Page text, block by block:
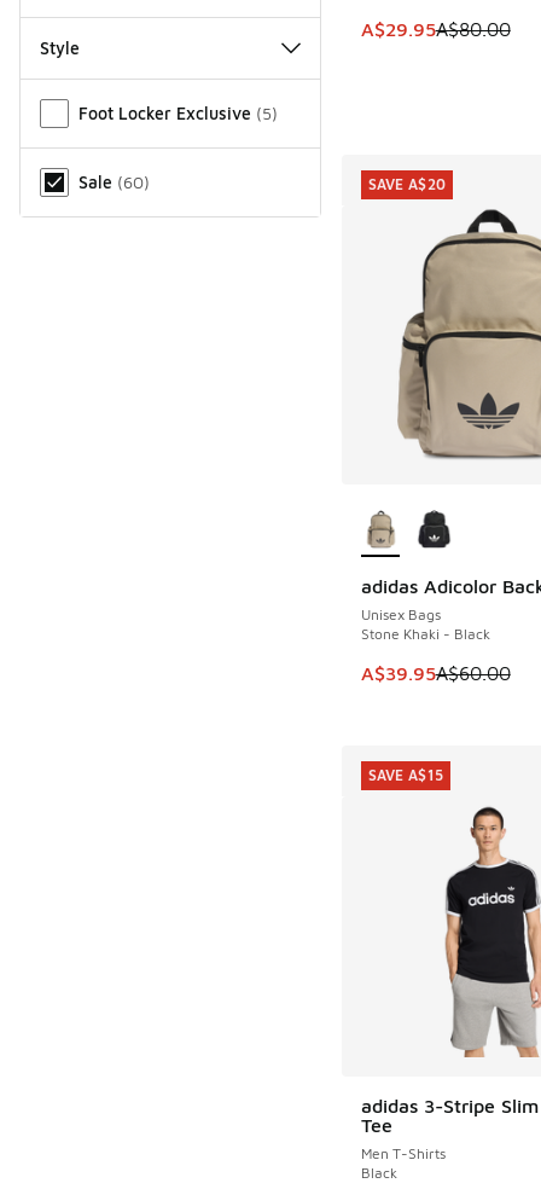
Style
Foot Locker Exclusive (5)
Sale (60)
This item is on sale.
A$29.95A$80.00
adidas Adicolor
Unisex Bags
Stone Khaki - Black
This item is on sale.
A$39.95A$60.00
SAVE A$20
SAVE A$20
adidas 3-Stripe
Tee
Men T-Shirts
Black
SAVE A$15
SAVE A$15